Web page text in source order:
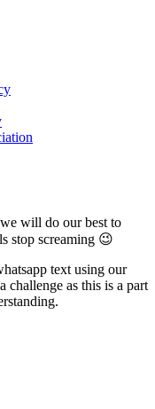
will do our best to
stop screaming 😉
text using our
as this is a part